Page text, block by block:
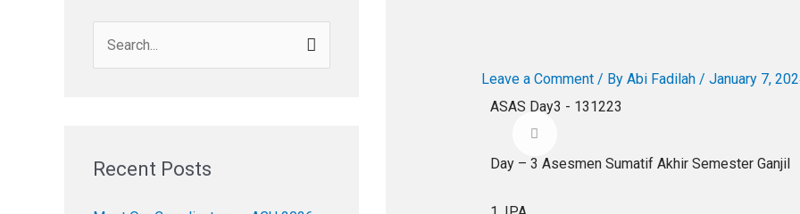
c
Recent Posts
Leave a Comment / By Abi Fadilah / January 7,
ASAS Day3 - 131223
Day – 3 Asesmen Sumatif Akhir Semester Ganjil